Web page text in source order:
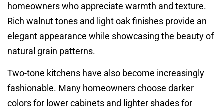
homeowners who appreciate warmth and texture.
Rich walnut tones and light oak finishes provide an
elegant appearance while showcasing the beauty of
natural grain patterns.
Two-tone kitchens have also become increasingly
fashionable. Many homeowners choose darker
colors for lower cabinets and lighter shades for